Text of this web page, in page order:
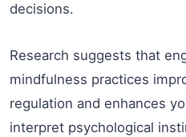
decisions.
Research suggests that
mindfulness practices
regulation and enhances
interpret psychological